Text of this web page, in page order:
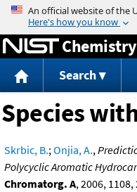
Search
Species
Skrbic, B.;Onjia, A.,
Polycyclic Aromatic
Chromatorg. A, 2006, 1108,